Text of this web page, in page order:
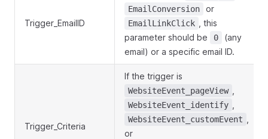
Trigger_EmailID
EmailConversion or
EmailLinkClick
, this
parameter should be
0
(any
email) or a specific email ID.
Trigger_Criteria
If the trigger is
WebsiteEvent_pageView
WebsiteEvent_identify
WebsiteEvent_customEvent
or